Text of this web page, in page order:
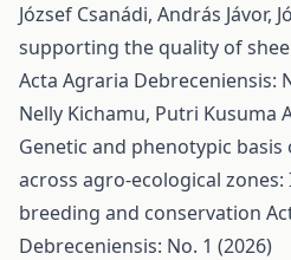
József Csanádi, András Jávor,
supporting the quality of
Acta Agraria Debreceniensis:
Nelly Kichamu, Putri Kusuma
Genetic and phenotypic
across agro-ecological
breeding and conservation
Debreceniensis: No. 1 (2026)